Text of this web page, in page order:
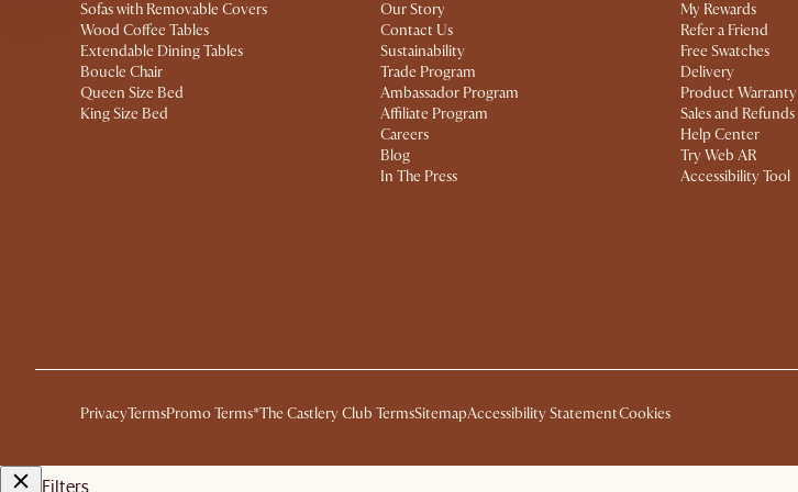
Sofas with Removable Covers
Wood Coffee Tables
Extendable Dining Tables
Boucle Chair
Queen Size Bed
King Size Bed
Our Story
Contact Us
Sustainability
Trade Program
Ambassador Program
Affiliate Program
Careers
Blog
In The Press
My Rewards​
Refer a Friend
Free Swatches
Delivery
Product Warranty
Sales and Refunds
Help Center
Try Web AR
Accessibility Tool
PrivacyTermsPromo Terms*The Castlery Club TermsSitemapAccessibility StatementCookies
Filters